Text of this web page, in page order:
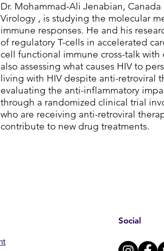
Dr. Mohammad-Ali Jenabian,
Virology , is studying the molecular
immune responses. He and his
of regulatory T-cells in accelerated
cell functional immune cross-talk with
also assessing what causes HIV to
living with HIV despite anti-retroviral
evaluating the anti-inflammatory
through a randomized clinical trial
who are receiving anti-retroviral
contribute to new drug treatments.
Social